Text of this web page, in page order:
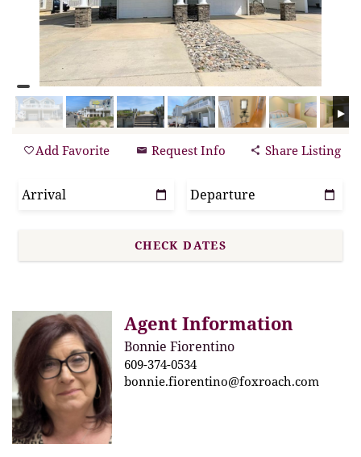
Add Favorite Request Info Share Listing
Agent Information
Bonnie Fiorentino
609-374-0534
bonnie.fiorentino@foxroach.com